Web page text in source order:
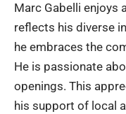
Marc Gabelli enjoys
reflects his diverse
he embraces the
He is passionate
openings. This
his support of local